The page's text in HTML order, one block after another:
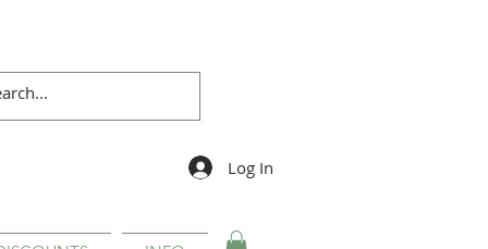
Log In